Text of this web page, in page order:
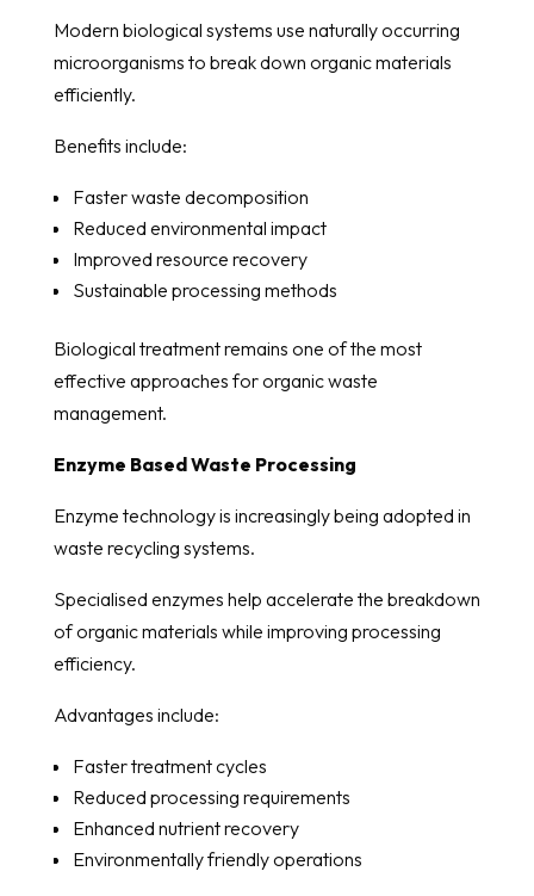
Modern biological systems use naturally occurring
microorganisms to break down organic materials
efficiently.
Benefits include:
Faster waste decomposition
Reduced environmental impact
Improved resource recovery
Sustainable processing methods
Biological treatment remains one of the most
effective approaches for organic waste
management.
Enzyme Based Waste Processing
Enzyme technology is increasingly being adopted in
waste recycling systems.
Specialised enzymes help accelerate the breakdown
of organic materials while improving processing
efficiency.
Advantages include:
Faster treatment cycles
Reduced processing requirements
Enhanced nutrient recovery
Environmentally friendly operations